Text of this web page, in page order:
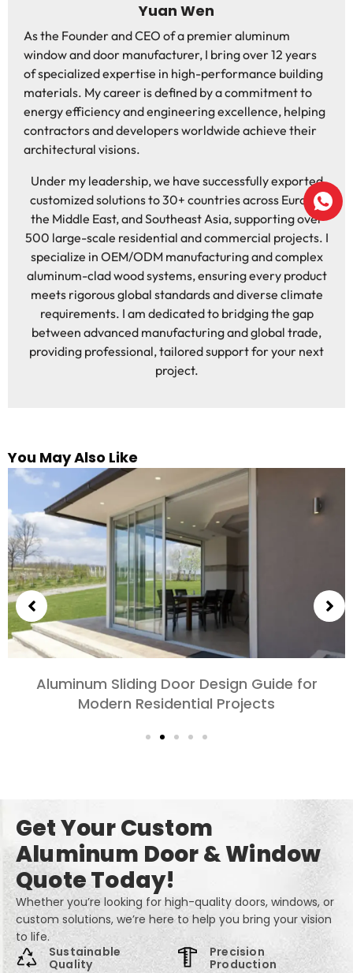
Yuan Wen
As the Founder and CEO of a premier aluminum
window and door manufacturer, I bring over 12 years
of specialized expertise in high-performance building
materials. My career is defined by a commitment to
energy efficiency and engineering excellence, helping
contractors and developers worldwide achieve their
architectural visions.
Under my leadership, we have successfully exported
customized solutions to 30+ countries across Europe,
the Middle East, and Southeast Asia, supporting over
500 large-scale residential and commercial projects. I
specialize in OEM/ODM manufacturing and complex
aluminum-clad wood systems, ensuring every product
meets rigorous global standards and diverse climate
requirements. I am dedicated to bridging the gap
between advanced manufacturing and global trade,
providing professional, tailored support for your next
project.
You May Also Like
Choosing Aluminum Doors for Bedrooms and
Living Rooms: Comfort, Style, and Privacy
Get Your Custom
Aluminum Door & Window
Quote Today!
Whether you’re looking for high-quality doors, windows, or
custom solutions, we’re here to help you bring your vision
to life.
Sustainable
Quality
Precision
Production